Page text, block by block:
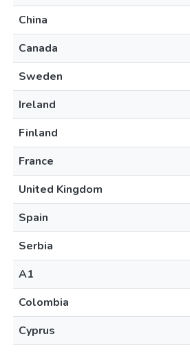
China
Canada
Sweden
Ireland
Finland
France
United Kingdom
Spain
Serbia
A1
Colombia
Cyprus